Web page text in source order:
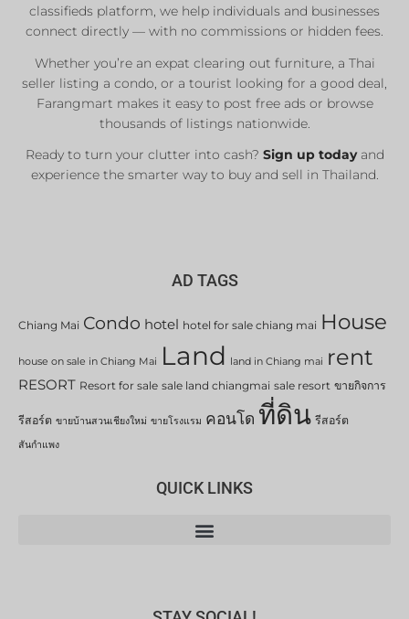
classifieds platform, we help individuals and businesses
connect directly — with no commissions or hidden fees.
Whether you’re an expat clearing out furniture, a Thai
seller listing a condo, or a tourist looking for a good deal,
Farangmart makes it easy to post free ads or browse
thousands of listings nationwide.
Ready to turn your clutter into cash? Sign up todayand
experience the smarter way to buy and sell in Thailand.
AD TAGS
Chiang Mai Condo hotel hotel for sale chiang mai House
house on sale in Chiang Mai Land land in Chiang mai rent
RESORT Resort for sale sale land chiangmai sale resort ขายกิจการ
รีสอร์ต ขายบ้านสวนเชียงใหม่ ขายโรงแรม คอนโด ที่ดิน รีสอร์ต
สันกำแพง
QUICK LINKS